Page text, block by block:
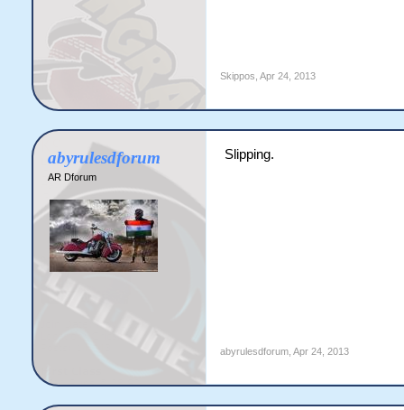
Skippos Apr 24, 2013
abyrulesdforum
AR Dforum
Slipping.
abyrulesdforum, Apr 24, 2013